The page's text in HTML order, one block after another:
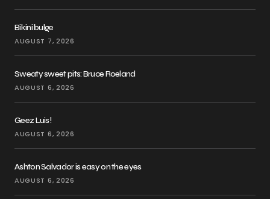
Bikini bulge
AUGUST 7, 2026
Sweaty sweet pits: Bruce Roeland
AUGUST 6, 2026
Geez Luis!
AUGUST 6, 2026
Ashton Salvador is easy on the eyes
AUGUST 6, 2026